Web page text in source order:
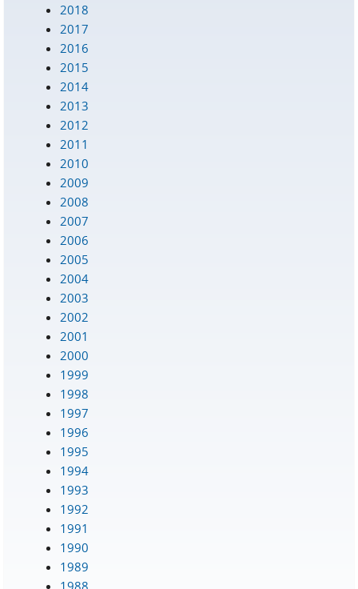
2018
2017
2016
2015
2014
2013
2012
2011
2010
2009
2008
2007
2006
2005
2004
2003
2002
2001
2000
1999
1998
1997
1996
1995
1994
1993
1992
1991
1990
1989
1988